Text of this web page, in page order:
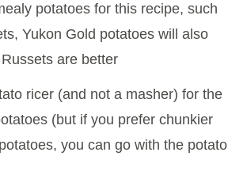
potatoes for this recipe, such
Yukon Gold potatoes will also
are better
ricer (and not a masher) for the
(but if you prefer chunkier
you can go with the potato